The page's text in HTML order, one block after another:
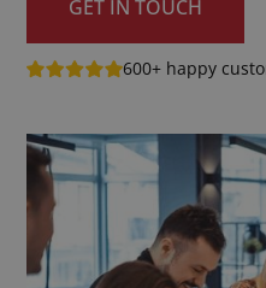
GET IN TOUCH
600+ happy